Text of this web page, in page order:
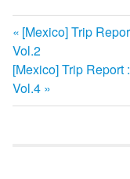
投
稿
ナ
前
の
記
事:
[Mexico] Trip
Vol.2
次
の
記
[Mexico] Trip Report
Vol.4